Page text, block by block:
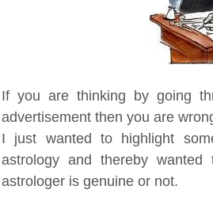
If you are thinking by going
advertisement then you are
I just wanted to highlight
astrology and thereby
astrologer is genuine or not.